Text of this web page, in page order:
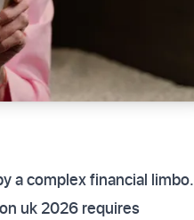
a complex financial limbo.
uk 2026 requires